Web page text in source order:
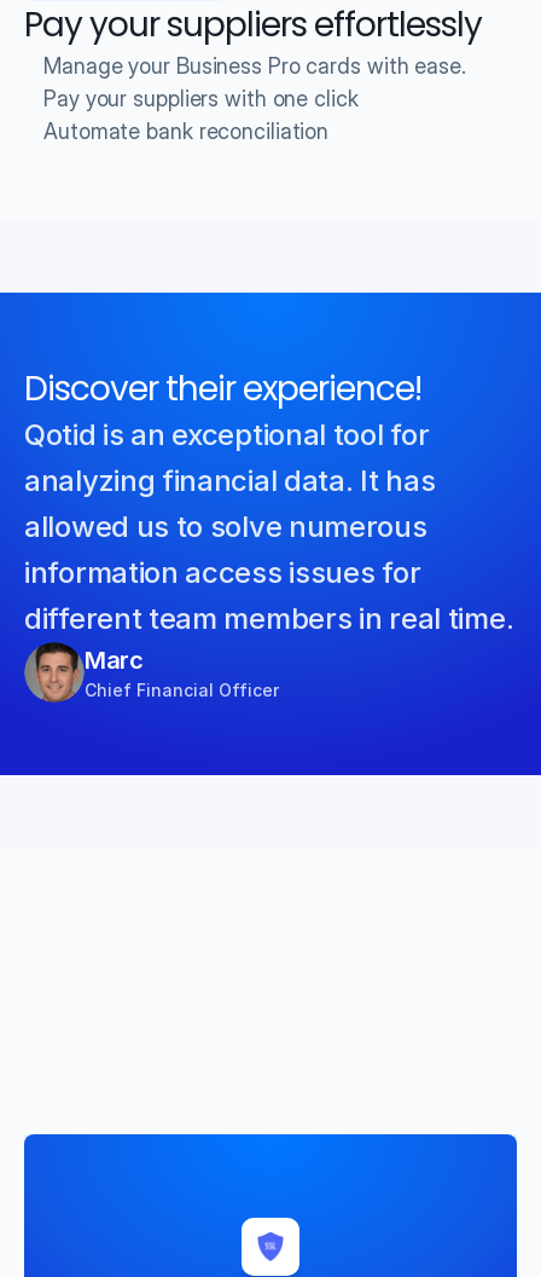
Pay your suppliers effortlessly
Pay your suppliers with one click
Manage your Business Pro cards with ease.
Automate bank reconciliation
Discover their experience!
Qotid is an exceptional tool for
analyzing financial data. It has
allowed us to solve numerous
information access issues for
different team members in real time.
Marc
Chief Financial Officer